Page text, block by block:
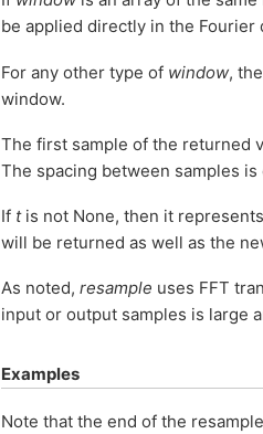
be applied directly in the
For any other type of window,
window.
The first sample of the returned
The spacing between samples is
If tis not None, then it
will be returned as well as the
As noted, resample uses FFT
input or output samples is large
Examples
Note that the end of the